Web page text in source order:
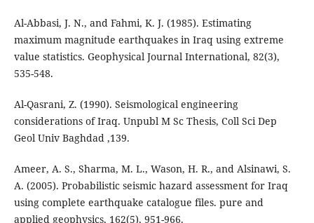
Al-Abbasi, J. N., and Fahmi, K. J. (1985). Estimating
maximum magnitude earthquakes in Iraq using extreme
value statistics. Geophysical Journal International, 82(3),
535-548.
Al-Qasrani, Z. (1990). Seismological engineering
considerations of Iraq. Unpubl M Sc Thesis, Coll Sci Dep
Geol Univ Baghdad ,139.
Ameer, A. S., Sharma, M. L., Wason, H. R., and Alsinawi, S.
A. (2005). Probabilistic seismic hazard assessment for Iraq
using complete earthquake catalogue files. pure and
applied geophysics, 162(5), 951-966.